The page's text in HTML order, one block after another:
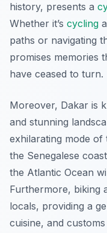
history, presents a
Whether it’s cycling
paths or navigating
promises memories
have ceased to turn.
Moreover, Dakar is
and stunning
exhilarating mode
the Senegalese
the Atlantic Ocean
Furthermore, biking
locals, providing a
cuisine, and